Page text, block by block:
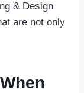
& Design
are not only